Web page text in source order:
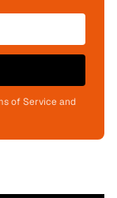
of Service and